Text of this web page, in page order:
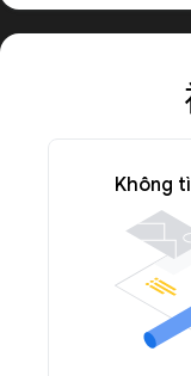
Không